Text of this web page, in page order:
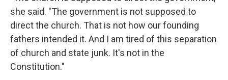
she said. "The government is not supposed to
direct the church. That is not how our founding
fathers intended it. And I am tired of this separation
of church and state junk. It's not in the
Constitution."